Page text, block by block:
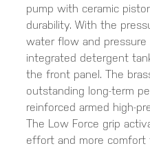
pump with ceramic
durability. With the
water flow and pressure
integrated detergent
the front panel. The
outstanding long-term
reinforced armed high-
The Low Force grip
effort and more comfort